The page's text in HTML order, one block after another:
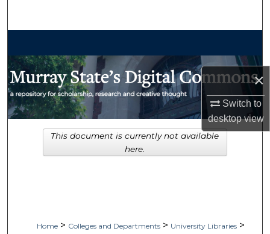
×
Switch to
desktopview
My Account
Digital Commons Network™
Home > Colleges and Departments > University Libraries >
This document is currently not available
here.